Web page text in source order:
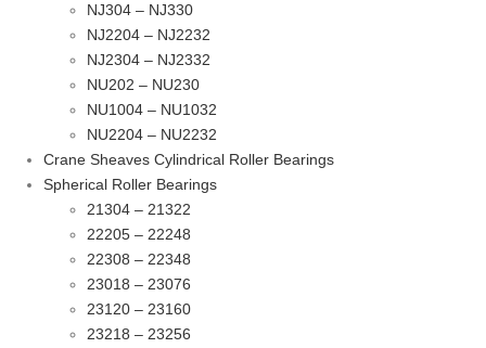
NJ304 – NJ330
NJ2204 – NJ2232
NJ2304 – NJ2332
NU202 – NU230
NU1004 – NU1032
NU2204 – NU2232
Crane Sheaves Cylindrical Roller Bearings
Spherical Roller Bearings
21304 – 21322
22205 – 22248
22308 – 22348
23018 – 23076
23120 – 23160
23218 – 23256